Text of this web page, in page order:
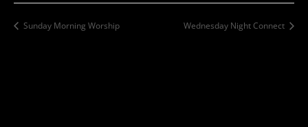
Sunday Morning Worship Wednesday Night Connect